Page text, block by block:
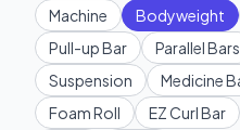
Machine
Bodyweight
Pull-up Bar
Parallel Bars
Suspension
Medicine
Foam Roll
EZ Curl Bar